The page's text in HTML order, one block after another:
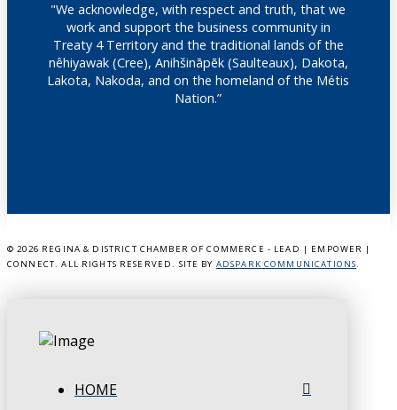
"We acknowledge, with respect and truth, that we
work and support the business community in
Treaty 4 Territory and the traditional lands of the
nêhiyawak (Cree), Anihšināpēk (Saulteaux), Dakota,
Lakota, Nakoda, and on the homeland of the Métis
Nation.”
© 2026 REGINA & DISTRICT CHAMBER OF COMMERCE - LEAD | EMPOWER |
CONNECT. ALL RIGHTS RESERVED. SITE BY ADSPARK COMMUNICATIONS.
HOME